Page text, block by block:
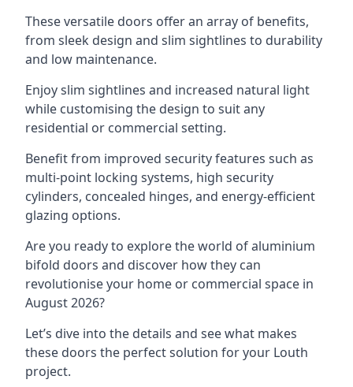
These versatile doors offer an array of benefits,
from sleek design and slim sightlines to durability
and low maintenance.
Enjoy slim sightlines and increased natural light
while customising the design to suit any
residential or commercial setting.
Benefit from improved security features such as
multi-point locking systems, high security
cylinders, concealed hinges, and energy-efficient
glazing options.
Are you ready to explore the world of aluminium
bifold doors and discover how they can
revolutionise your home or commercial space in
August 2026?
Let’s dive into the details and see what makes
these doors the perfect solution for your Louth
project.